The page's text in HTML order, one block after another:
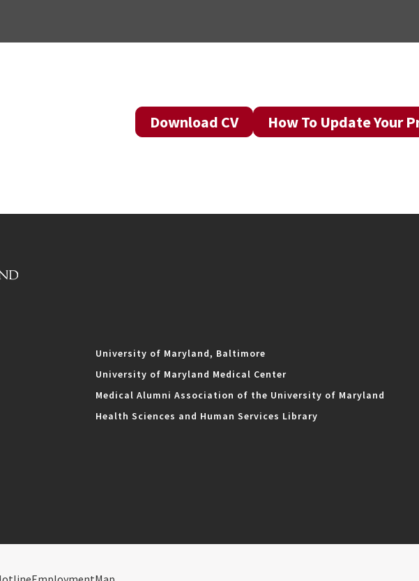
Download CV How To Update Your
University of Maryland, Baltimore
University of Maryland Medical Center
Medical Alumni Association of the University of Maryland
Health Sciences and Human Services Library